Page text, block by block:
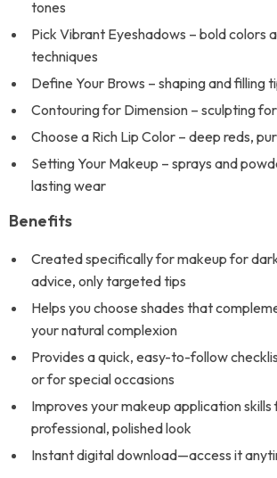
tones
Pick Vibrant Eyeshadows – bold colors
techniques
Define Your Brows – shaping and filling
Contouring for Dimension – sculpting
Choose a Rich Lip Color – deep reds,
Setting Your Makeup – sprays and
lasting wear
Benefits
Created specifically for makeup for
advice, only targeted tips
Helps you choose shades that
your natural complexion
Provides a quick, easy-to-follow
or for special occasions
Improves your makeup application skills
professional, polished look
Instant digital download—access it